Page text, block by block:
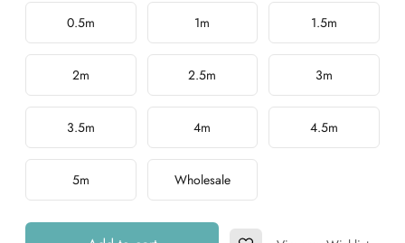
Choose a length
0.5m 1m 1.5m
2m 2.5m 3m
3.5m 4m 4.5m
5m Wholesale